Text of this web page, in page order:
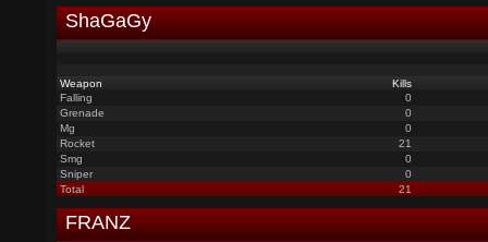
ShaGaGy
Weapon
Kills
Falling
0
Grenade
0
Mg
0
Rocket
21
Smg
0
Sniper
0
Total
21
FRANZ